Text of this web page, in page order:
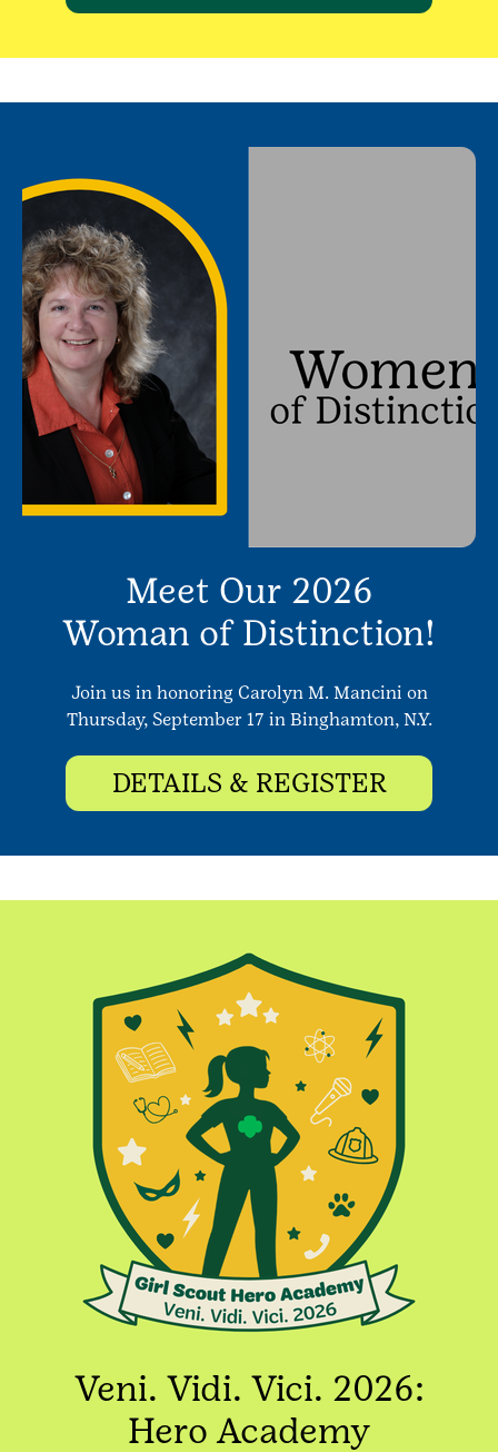
Meet Our 2026
Woman of Distinction!
Join us in honoring Carolyn M. Mancini on
Thursday, September 17 in Binghamton, N.Y.
DETAILS & REGISTER
Veni. Vidi. Vici. 2026:
Hero Academy